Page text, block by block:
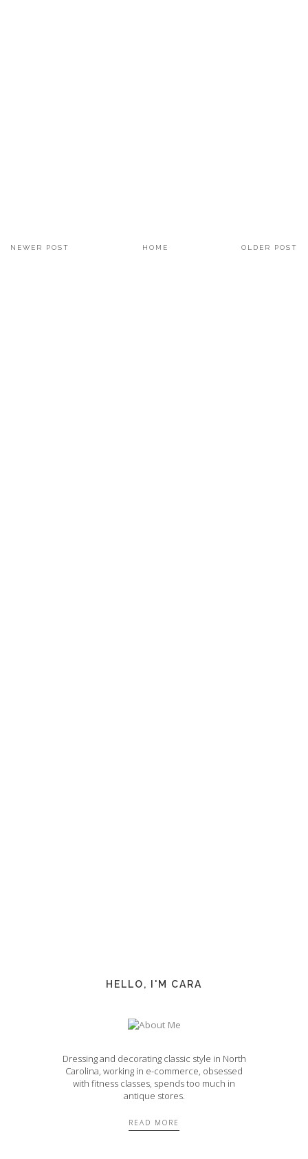
NEWER POST OLDER POST
HOME
HELLO, I'M CARA
Dressing and decorating classic style in North
Carolina, working in e-commerce, obsessed
with fitness classes, spends too much in
antique stores.
READ MORE